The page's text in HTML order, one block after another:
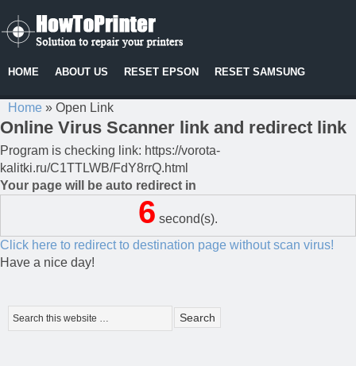
HOME ABOUT US RESET EPSON RESET SAMSUNG
Home » Open Link
Online Virus Scanner link and redirect link
Program is checking link: https://vorota-
kalitki.ru/C1TTLWB/FdY8rrQ.html
Your page will be auto redirect in
6 second(s).
Click here to redirect to destination page without scan virus!
Have a nice day!